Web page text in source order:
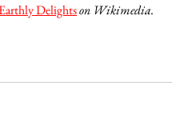
Delights on Wikimedia.